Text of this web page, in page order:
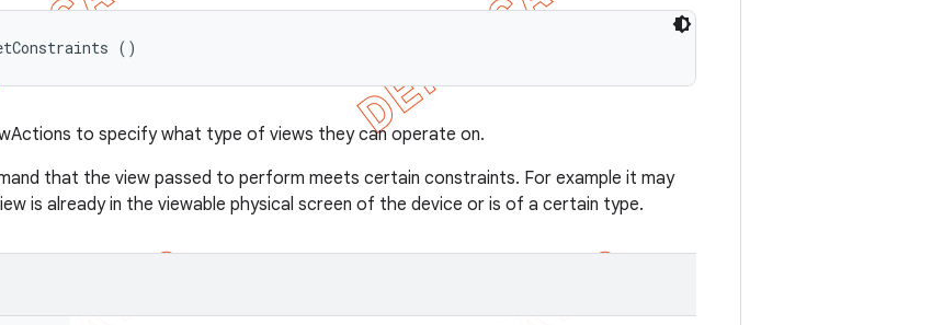
()
to specify what type of views they can operate on.
that the view passed to perform meets certain constraints. For example it may
is already in the viewable physical screen of the device or is of a certain type.